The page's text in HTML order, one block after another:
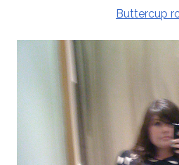
Buttercup